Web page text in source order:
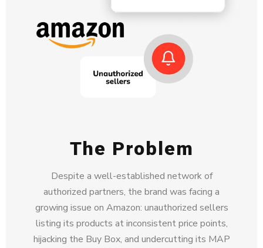
The Problem
Despite a well-established network of
authorized partners, the brand was facing a
growing issue on Amazon: unauthorized sellers
listing its products at inconsistent price points,
hijacking the Buy Box, and undercutting its MAP